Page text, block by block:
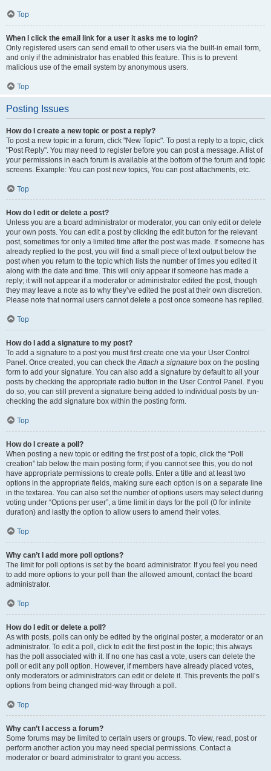
Top
When I click the email link for a user it asks me to login?
Only registered users can send email to other users via the built-in email form,
and only if the administrator has enabled this feature. This is to prevent
malicious use of the email system by anonymous users.
Top
Posting Issues
How do I create a new topic or post a reply?
To post a new topic in a forum, click "New Topic". To post a reply to a topic, click
"Post Reply". You may need to register before you can post a message. A list of
your permissions in each forum is available at the bottom of the forum and topic
screens. Example: You can post new topics, You can post attachments, etc.
Top
How do I edit or delete a post?
Unless you are a board administrator or moderator, you can only edit or delete
your own posts. You can edit a post by clicking the edit button for the relevant
post, sometimes for only a limited time after the post was made. If someone has
already replied to the post, you will find a small piece of text output below the
post when you return to the topic which lists the number of times you edited it
along with the date and time. This will only appear if someone has made a
reply; it will not appear if a moderator or administrator edited the post, though
they may leave a note as to why they’ve edited the post at their own discretion.
Please note that normal users cannot delete a post once someone has replied.
Top
How do I add a signature to my post?
To add a signature to a post you must first create one via your User Control
Panel. Once created, you can check theAttach a signature box on the posting
form to add your signature. You can also add a signature by default to all your
posts by checking the appropriate radio button in the User Control Panel. If you
do so, you can still prevent a signature being added to individual posts by un-
checking the add signature box within the posting form.
Top
How do I create a poll?
When posting a new topic or editing the first post of a topic, click the “Poll
creation” tab below the main posting form; if you cannot see this, you do not
have appropriate permissions to create polls. Enter a title and at least two
options in the appropriate fields, making sure each option is on a separate line
in the textarea. You can also set the number of options users may select during
voting under “Options per user”, a time limit in days for the poll (0 for infinite
duration) and lastly the option to allow users to amend their votes.
Top
Why can’t I add more poll options?
The limit for poll options is set by the board administrator. If you feel you need
to add more options to your poll than the allowed amount, contact the board
administrator.
Top
How do I edit or delete a poll?
As with posts, polls can only be edited by the original poster, a moderator or an
administrator. To edit a poll, click to edit the first post in the topic; this always
has the poll associated with it. If no one has cast a vote, users can delete the
poll or edit any poll option. However, if members have already placed votes,
only moderators or administrators can edit or delete it. This prevents the poll’s
options from being changed mid-way through a poll.
Top
Why can’t I access a forum?
Some forums may be limited to certain users or groups. To view, read, post or
perform another action you may need special permissions. Contact a
moderator or board administrator to grant you access.